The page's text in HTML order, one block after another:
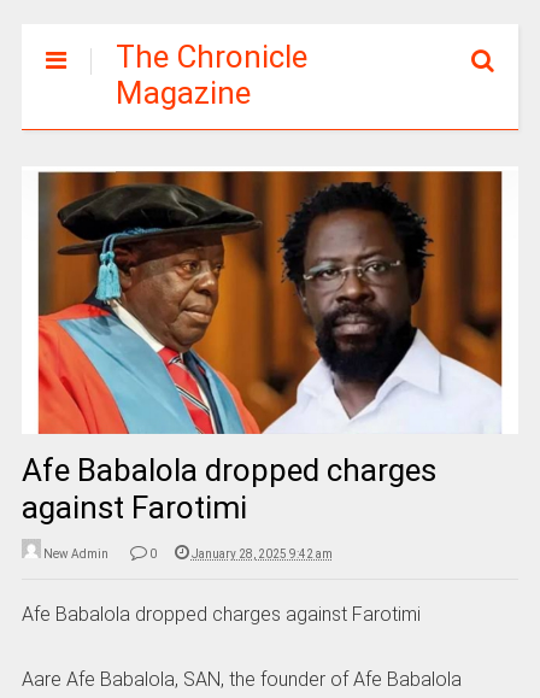
The Chronicle
Magazine
Afe Babalola dropped charges
against Farotimi
New Admin 0 January 28, 2025 9:42 am
Afe Babalola dropped charges against Farotimi
Aare Afe Babalola, SAN, the founder of Afe Babalola